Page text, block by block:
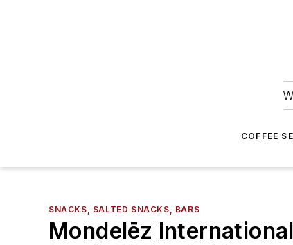
COFFEE
SNACKS, SALTED SNACKS, BARS
Mondelēz